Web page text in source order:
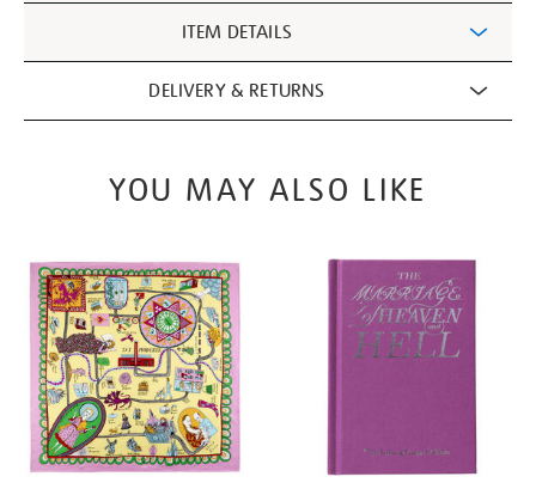
ITEM DETAILS
DELIVERY & RETURNS
YOU MAY ALSO LIKE